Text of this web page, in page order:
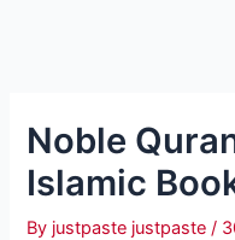
Noble
Islamic
By justpaste justpaste/